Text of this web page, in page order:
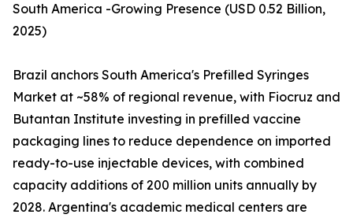
South America -Growing Presence (USD 0.52 Billion,
2025)
Brazil anchors South America's Prefilled Syringes
Market at ~58% of regional revenue, with Fiocruz and
Butantan Institute investing in prefilled vaccine
packaging lines to reduce dependence on imported
ready-to-use injectable devices, with combined
capacity additions of 200 million units annually by
2028. Argentina's academic medical centers are